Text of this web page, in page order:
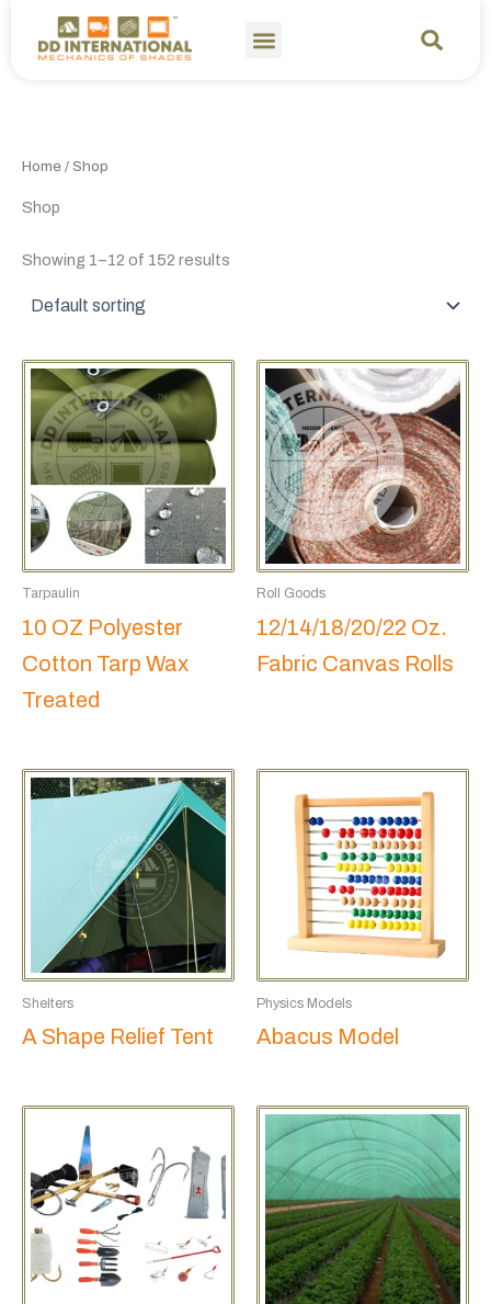
content
Home / Shop
Shop
Showing 1–12 of 152 results
Tarpaulin
10 OZ Polyester
Cotton Tarp Wax
Treated
Roll Goods
12/14/18/20/22 Oz.
Fabric Canvas Rolls
Shelters
A Shape Relief Tent
Physics Models
Abacus Model